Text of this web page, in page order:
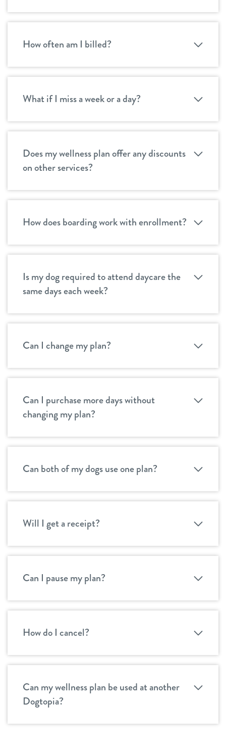
How often am I billed?
What if I miss a week or a day?
Does my wellness plan offer any discounts
on other services?
How does boarding work with enrollment?
Is my dog required to attend daycare the
same days each week?
Can I change my plan?
Can I purchase more days without
changing my plan?
Can both of my dogs use one plan?
Will I get a receipt?
Can I pause my plan?
How do I cancel?
Can my wellness plan be used at another
Dogtopia?